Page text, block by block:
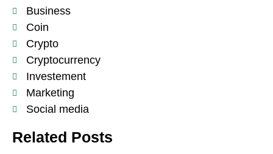
Business
Coin
Crypto
Cryptocurrency
Investement
Marketing
Social media
Related Posts